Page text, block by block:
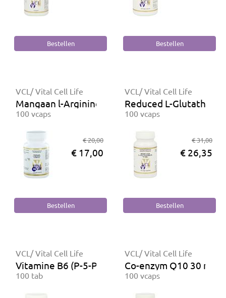
VCL/ Vital Cell Life
Mangaan l-Arginine complex
100 vcaps
€ 20,00
€ 17,00
VCL/ Vital Cell Life
Reduced L-Glutathion
100 vcaps
€ 31,00
€ 26,35
VCL/ Vital Cell Life
Vitamine B6 (P-5-P) 16 mg
100 tab
VCL/ Vital Cell Life
Co-enzym Q10 30 mg
100 vcaps